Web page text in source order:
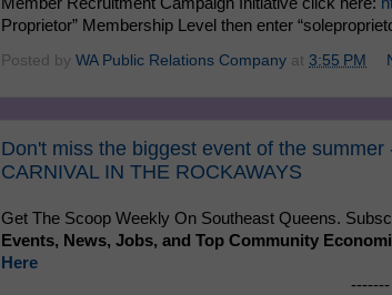
Proprietor” Membership Level then enter
Posted by WA Public Relations Company at 3:55 PM
Don't miss the biggest event of the
CARNIVAL IN THE ROCKAWAYS
Get The Scoop Weekly On Southeast Queens.
Events, News, Jobs, and Top Community
Here
-------